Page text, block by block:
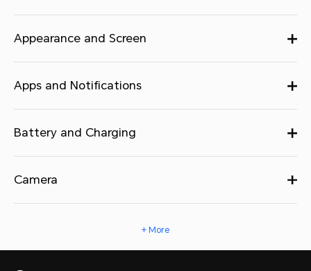
Appearance and Screen
Apps and Notifications
Battery and Charging
Camera
+ More